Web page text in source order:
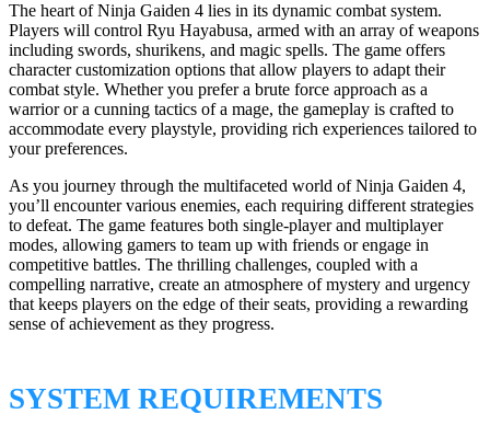
The heart of Ninja Gaiden 4 lies in its dynamic combat system.
Players will control Ryu Hayabusa, armed with an array of weapons
including swords, shurikens, and magic spells. The game offers
character customization options that allow players to adapt their
combat style. Whether you prefer a brute force approach as a
warrior or a cunning tactics of a mage, the gameplay is crafted to
accommodate every playstyle, providing rich experiences tailored to
your preferences.
As you journey through the multifaceted world of Ninja Gaiden 4,
you’ll encounter various enemies, each requiring different strategies
to defeat. The game features both single-player and multiplayer
modes, allowing gamers to team up with friends or engage in
competitive battles. The thrilling challenges, coupled with a
compelling narrative, create an atmosphere of mystery and urgency
that keeps players on the edge of their seats, providing a rewarding
sense of achievement as they progress.
SYSTEM REQUIREMENTS